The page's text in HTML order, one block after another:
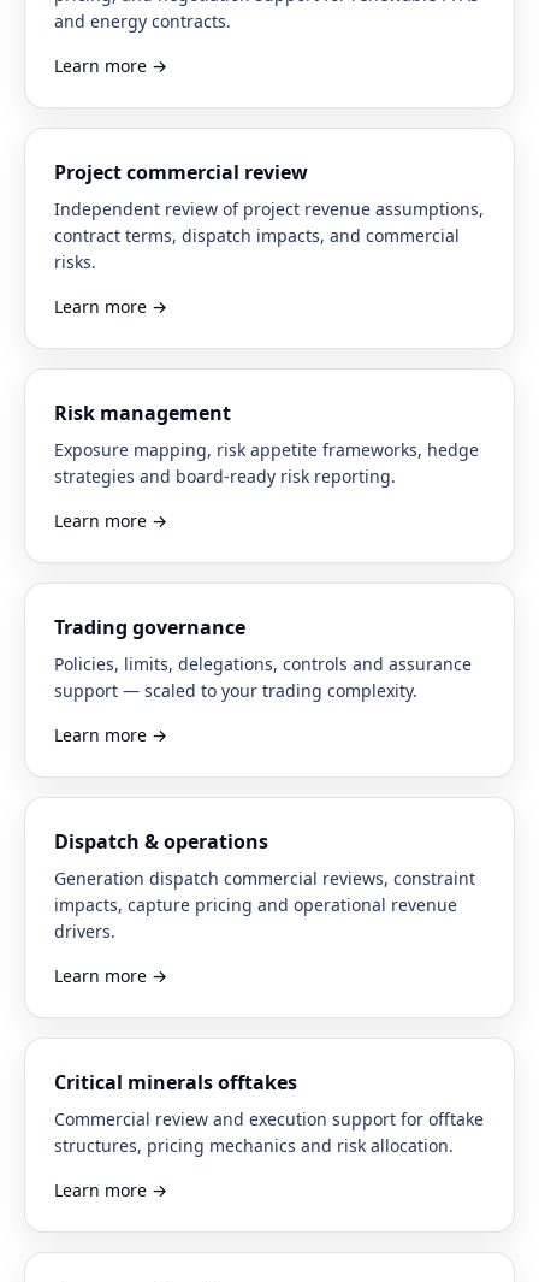
and energy contracts.
Learn more →
Project commercial review
Independent review of project revenue assumptions,
contract terms, dispatch impacts, and commercial
risks.
Learn more →
Risk management
Exposure mapping, risk appetite frameworks, hedge
strategies and board-ready risk reporting.
Learn more →
Trading governance
Policies, limits, delegations, controls and assurance
support — scaled to your trading complexity.
Learn more →
Dispatch & operations
Generation dispatch commercial reviews, constraint
impacts, capture pricing and operational revenue
drivers.
Learn more →
Critical minerals offtakes
Commercial review and execution support for offtake
structures, pricing mechanics and risk allocation.
Learn more →